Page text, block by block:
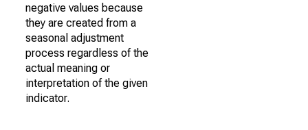
negative values because
they are created from a
seasonal adjustment
process regardless of the
actual meaning or
interpretation of the given
indicator.